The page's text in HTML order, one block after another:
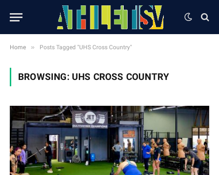
Home » Posts Tagged "UHS Cross Country"
BROWSING: UHS CROSS COUNTRY